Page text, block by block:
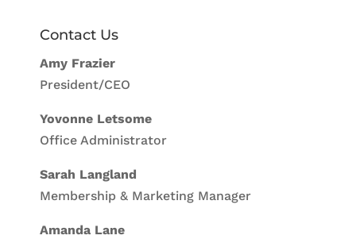
Contact Us
Amy Frazier
President/CEO
Yovonne Letsome
Office Administrator
Sarah Langland
Membership & Marketing Manager
Amanda Lane